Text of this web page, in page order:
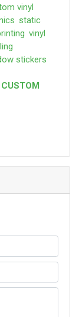
vinyl
static
vinyl
stickers
CUSTOM